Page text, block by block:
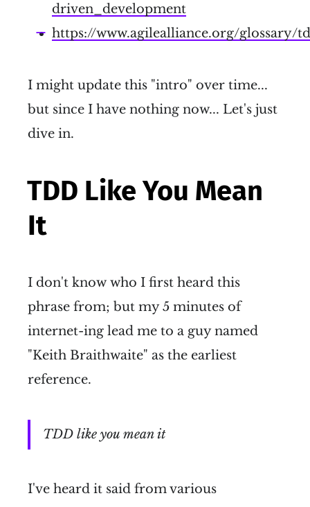
driven_development
https://www.agilealliance.org/glossary/
I might update this "intro" over time...
but since I have nothing now... Let's just
dive in.
TDD Like You Mean
It
I don't know who I first heard this
phrase from; but my 5 minutes of
internet-ing lead me to a guy named
"Keith Braithwaite" as the earliest
reference.
TDD like you mean it
I've heard it said from various